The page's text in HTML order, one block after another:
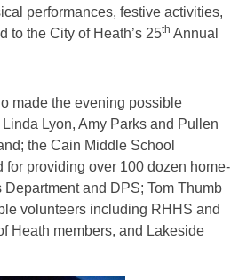
performances, festive activities,
to the City of Heath’s 25th Annual
made the evening possible
Lyon, Amy Parks and Pullen
the Cain Middle School
for providing over 100 dozen home-
and DPS; Tom Thumb
volunteers including RHHS and
Heath members, and Lakeside